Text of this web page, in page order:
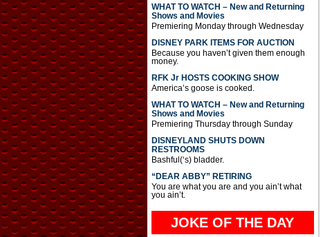
WHAT TO WATCH – New and Returning
Shows and Movies
Premiering Monday through Wednesday
DISNEY PARK ITEMS FOR AUCTION
Because you haven’t given them enough
money.
RFK Jr HOSTS COOKING SHOW
America’s goose is cooked.
WHAT TO WATCH – New and Returning
Shows and Movies
Premiering Thursday through Sunday
DISNEYLAND SHUTS DOWN
RESTROOMS
Bashful(‘s) bladder.
“DEAR ABBY” RETIRING
You are what you are and you ain’t what
you ain’t.
JOKE OF THE DAY